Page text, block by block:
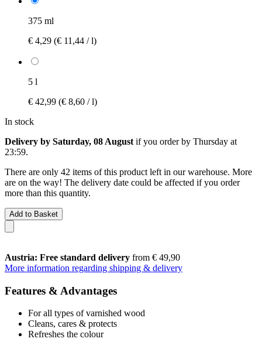
375 ml
€ 4,29 (€ 11,44 / l)
5 l
€ 42,99 (€ 8,60 / l)
In stock
Delivery by Saturday, 08 August if you order by Thursday at
23:59.
There are only 42 items of this product left in our warehouse. More
are on the way! The delivery date could be affected if you order
more than this quantity.
Add to Basket
Austria: Free standard delivery from € 49,90
More information regarding shipping & delivery
Features & Advantages
For all types of varnished wood
Cleans, cares & protects
Refreshes the colour